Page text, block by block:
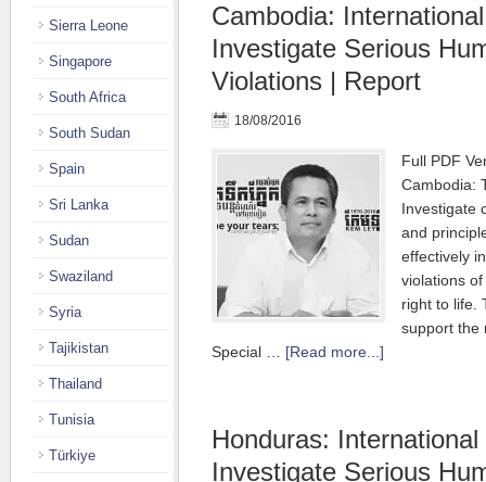
Cambodia:
Investigate Serious
Violations | Report
18/08/2016
Full PDF
Cambodia:
Investigate
and
effectively
violations
right to life.
support the
Special … [Read more...]
Honduras:
Investigate Serious
Sierra Leone
Singapore
South Africa
South Sudan
Spain
Sri Lanka
Sudan
Swaziland
Syria
Tajikistan
Thailand
Tunisia
Türkiye